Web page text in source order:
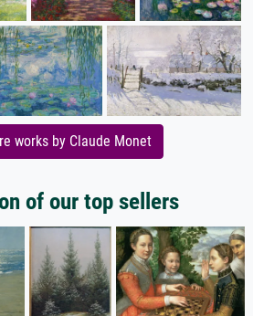
works by Claude Monet
of our top sellers